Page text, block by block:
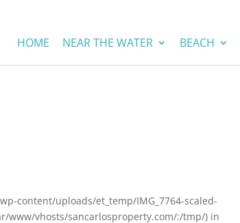
HOME NEAR THE WATER BEACH
content/uploads/et_temp/IMG_7764-scaled-
www/vhosts/sancarlosproperty.com/:/tmp/) in